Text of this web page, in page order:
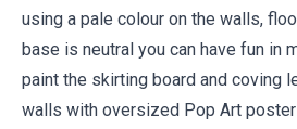
using a pale colour on the walls,
base is neutral you can have fun in
paint the skirting board and coving
walls with oversized Pop Art